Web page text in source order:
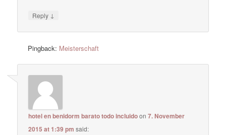
Reply ↓
Pingback: Meisterschaft
hotel en benidorm barato todo incluidoon7. November
2015 at 1:39 pm said: